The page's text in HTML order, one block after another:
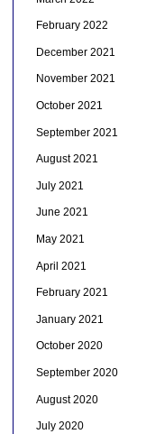
February 2022
December 2021
November 2021
October 2021
September 2021
August 2021
July 2021
June 2021
May 2021
April 2021
February 2021
January 2021
October 2020
September 2020
August 2020
July 2020